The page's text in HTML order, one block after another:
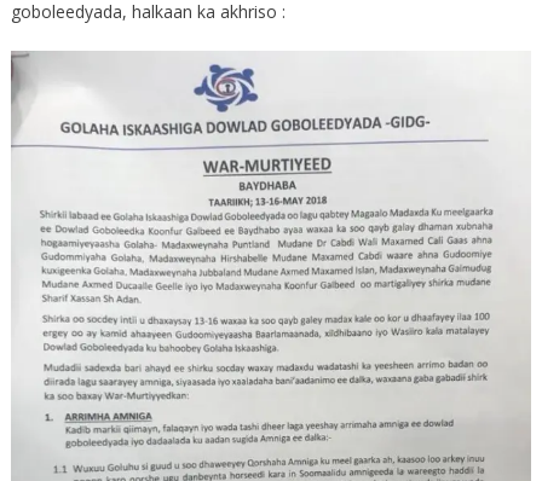
goboleedyada, halkaan ka akhriso :